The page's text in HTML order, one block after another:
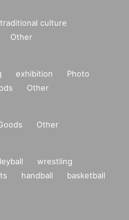
4
basis.
Please note that viewing
with the above item
suspend or cancel the p
We may ask you to In ad
moving your viewing po
of the event venue wh
traditional culture
Other
exhibition
Photo
Other
Other
wrestling
handball
basketball